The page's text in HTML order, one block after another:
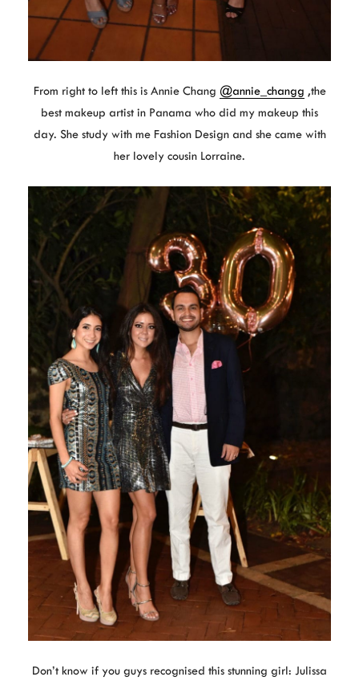
From right to left this is Annie Chang @annie_changg ,the
best makeup artist in Panama who did my makeup this
day. She study with me Fashion Design and she came with
her lovely cousin Lorraine.
Don’t know if you guys recognised this stunning girl: Julissa